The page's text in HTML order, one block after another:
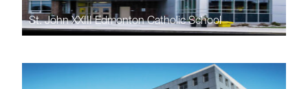
St. John XXIII Edmonton Catholic School